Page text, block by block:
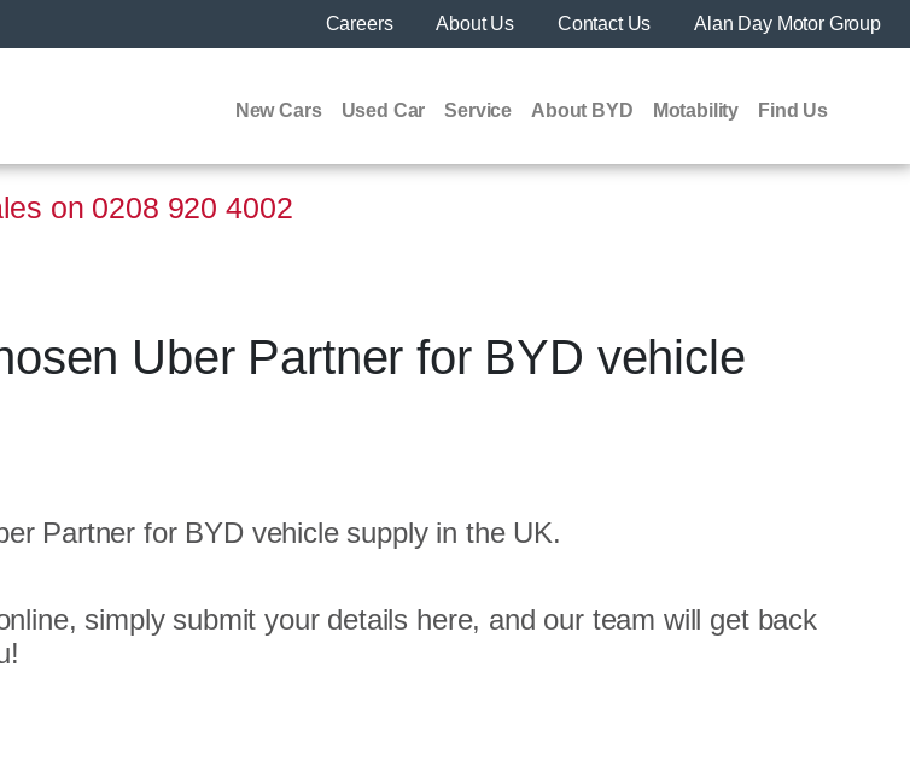
Careers About Us Contact Us Alan Day Motor Group
New Cars Used Car Service About BYD Motability Find Us
on 0208 920 4002
Uber Partner for BYD vehicle
Partner for BYD vehicle supply in the UK.
simply submit your details here, and our team will get back